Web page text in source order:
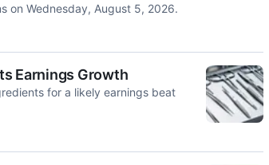
on Wednesday, August 5, 2026.
Earnings Growth
for a likely earnings beat